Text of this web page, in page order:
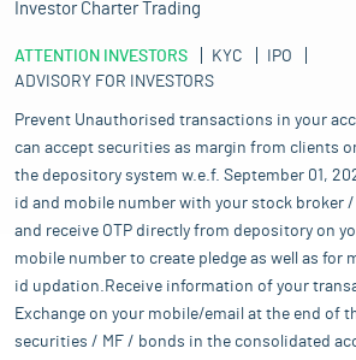
Investor Charter Trading
ATTENTION INVESTORS KYC
IPO
ADVISORY FOR INVESTORS
Prevent Unauthorised transactions in your
can accept securities as margin from clients
the depository system w.e.f. September 01,
id and mobile number with your stock broker
and receive OTP directly from depository on
mobile number to create pledge as well as for
id updation.Receive information of your
Exchange on your mobile/email at the end of
securities / MF / bonds in the consolidated